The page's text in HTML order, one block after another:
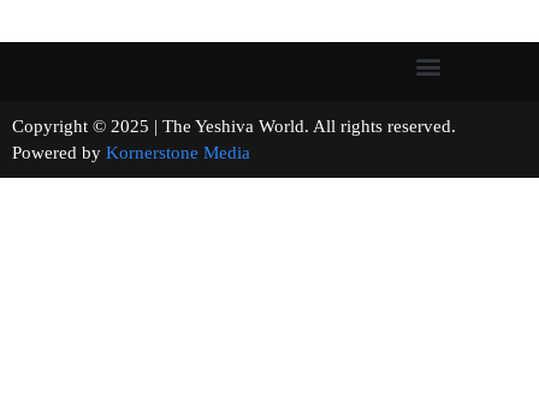
Copyright © 2025 | The Yeshiva World. All rights reserved.
Powered by Kornerstone Media